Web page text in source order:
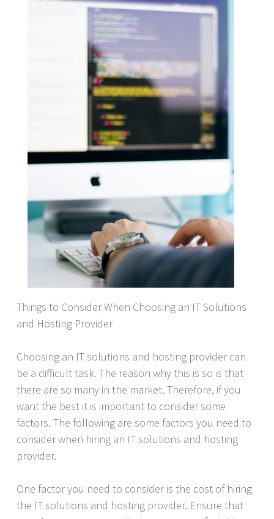
Things to Consider When Choosing an IT Solutions
and Hosting Provider
Choosing an IT solutions and hosting provider can
be a difficult task. The reason why this is so is that
there are so many in the market. Therefore, if you
want the best it is important to consider some
factors. The following are some factors you need to
consider when hiring an IT solutions and hosting
provider.
One factor you need to consider is the cost of hiring
the IT solutions and hosting provider. Ensure that